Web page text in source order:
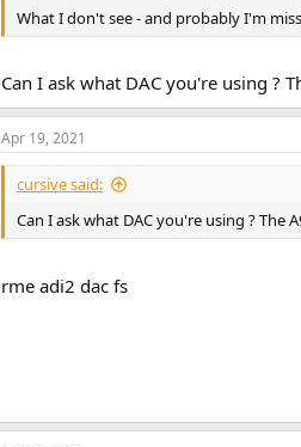
What I don't see - and probably I'm
Can I ask what DAC you're using ?
Apr 19, 2021
cursive said:
Can I ask what DAC you're using ? The
rme adi2 dac fs